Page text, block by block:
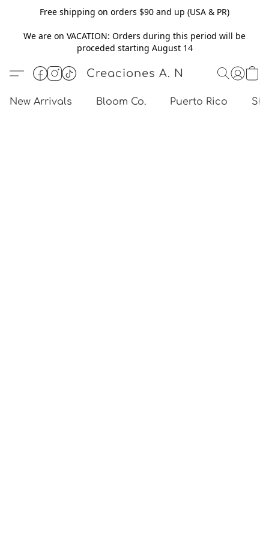
Free shipping on orders $90 and up (USA & PR)
We are on VACATION: Orders during this period will be
proceded starting August 14
Creaciones A. N
New Arrivals Bloom Co. Puerto Rico